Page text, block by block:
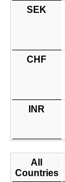
SEK
CHF
INR
All
Countries